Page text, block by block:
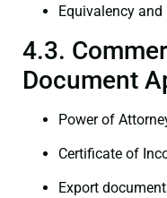
Equivalency
4.3.
Document
Power of
Certificate of
Export